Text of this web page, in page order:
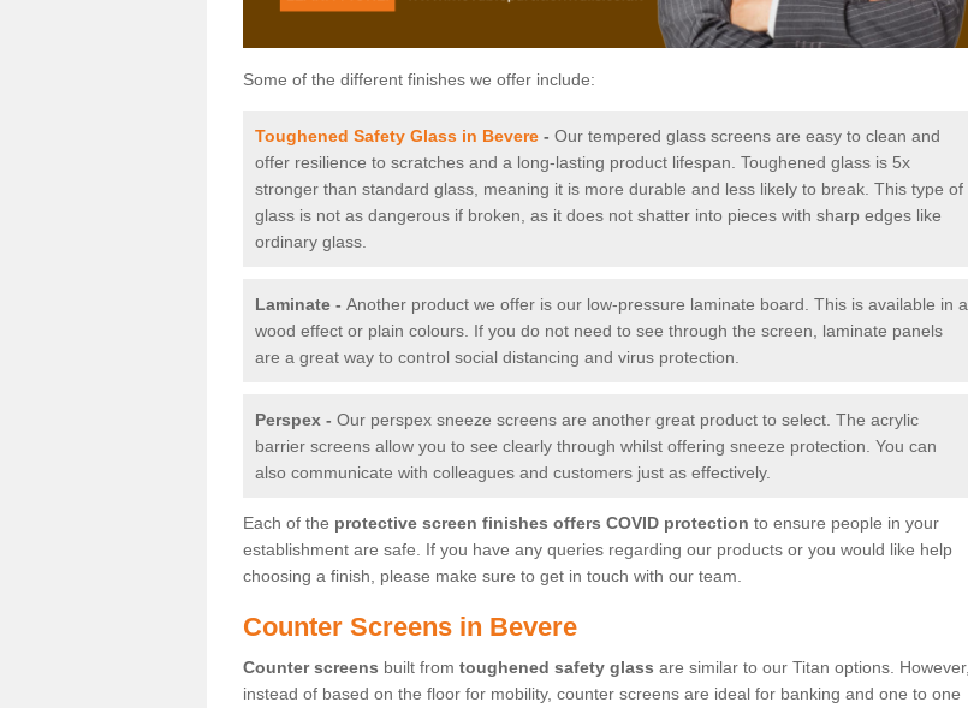
Some of the different finishes we offer include:
Toughened Safety Glass in Bevere - Our tempered glass screens are easy to clean and
offer resilience to scratches and a long-lasting product lifespan. Toughened glass is 5x
stronger than standard glass, meaning it is more durable and less likely to break. This type of
glass is not as dangerous if broken, as it does not shatter into pieces with sharp edges like
ordinary glass.
Laminate - Another product we offer is our low-pressure laminate board. This is available in a
wood effect or plain colours. If you do not need to see through the screen, laminate panels
are a great way to control social distancing and virus protection.
Perspex - Our perspex sneeze screens are another great product to select. The acrylic
barrier screens allow you to see clearly through whilst offering sneeze protection. You can
also communicate with colleagues and customers just as effectively.
Each of the protective screen finishes offers COVID protection to ensure people in your
establishment are safe. If you have any queries regarding our products or you would like help
choosing a finish, please make sure to get in touch with our team.
Counter Screens in Bevere
Counter screens built from toughened safety glass are similar to our Titan options. However,
instead of based on the floor for mobility, counter screens are ideal for banking and one to one